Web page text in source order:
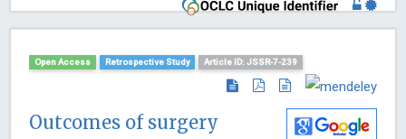
Open Access Retrospective Study Article ID: JSSR-7-239
Outcomes of surgery